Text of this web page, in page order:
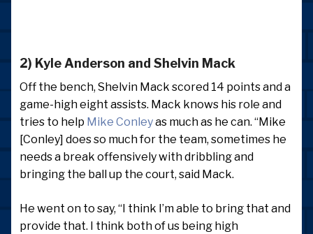
2) Kyle Anderson and Shelvin Mack
Off the bench, Shelvin Mack scored 14 points and a
game-high eight assists. Mack knows his role and
tries to help Mike Conleyas much as he can. “Mike
[Conley] does so much for the team, sometimes he
needs a break offensively with dribbling and
bringing the ball up the court, said Mack.
He went on to say, “I think I’m able to bring that and
provide that. I think both of us being high